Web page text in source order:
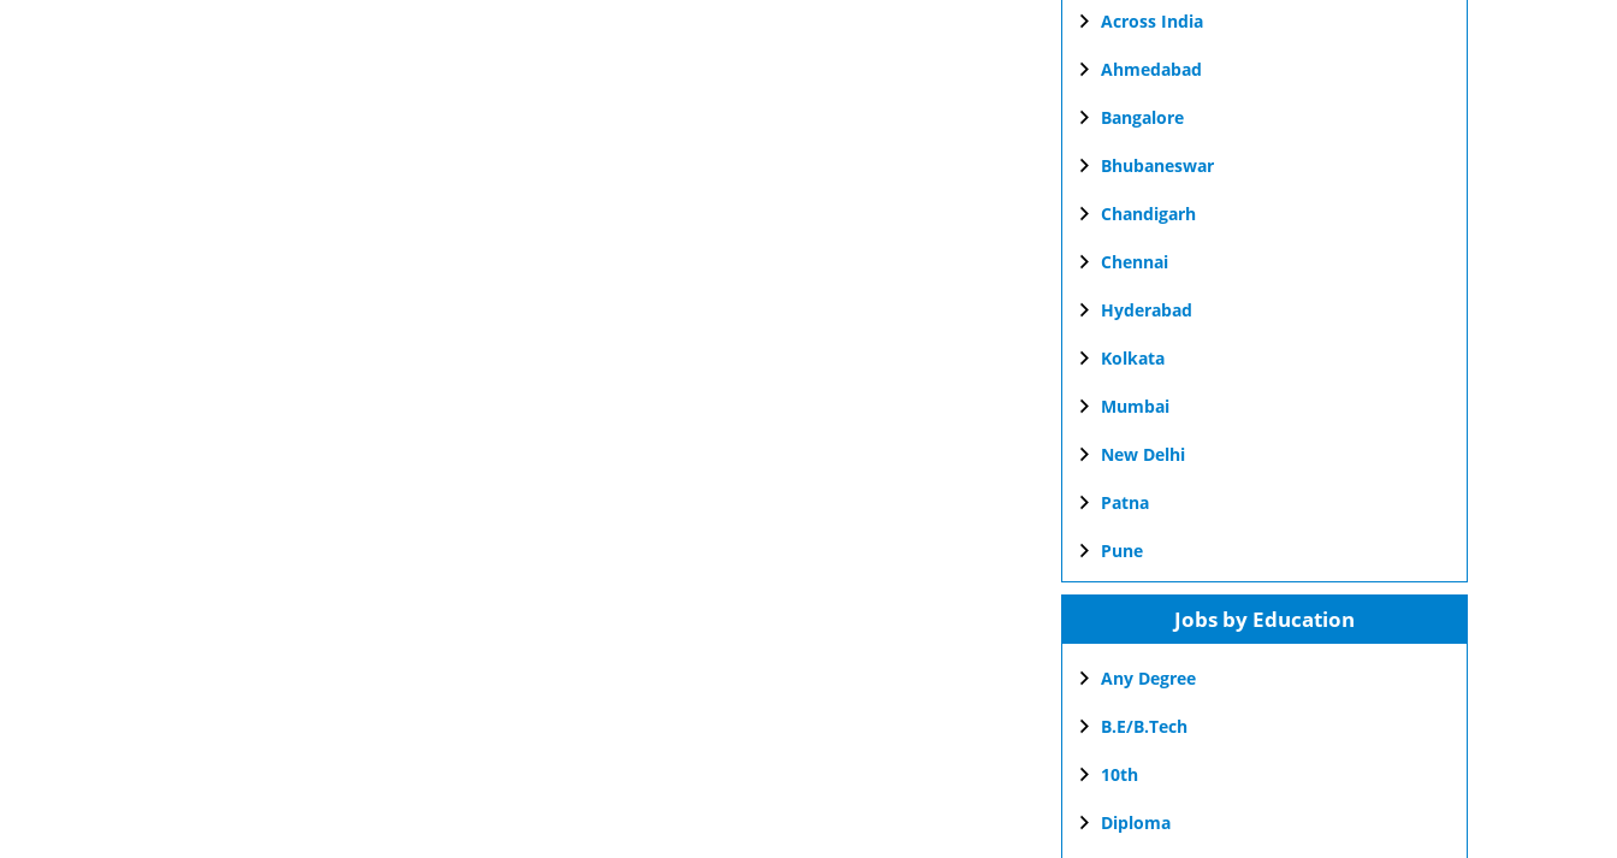
Across India
Ahmedabad
Bangalore
Bhubaneswar
Chandigarh
Chennai
Hyderabad
Kolkata
Mumbai
New Delhi
Patna
Pune
Jobs by Education
Any Degree
B.E/B.Tech
10th
Diploma